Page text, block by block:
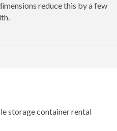
reduce this by a few
storage container rental